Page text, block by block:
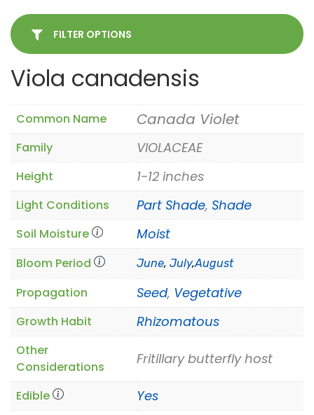
FILTER OPTIONS
Viola canadensis
Common Name Canada Violet
Family VIOLACEAE
Height 1-12 inches
Light Conditions Part Shade, Shade
Soil Moisture Moist
Bloom Period June, July,August
Propagation Seed, Vegetative
Growth Habit Rhizomatous
Other
Considerations
Fritillary butterfly host
Edible Yes